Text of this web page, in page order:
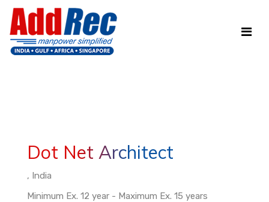
Dot Net Architect
, India
Minimum Ex. 12 year - Maximum Ex. 15 years